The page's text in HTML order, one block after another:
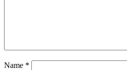
Name *